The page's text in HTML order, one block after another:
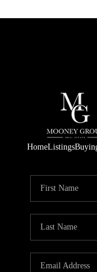
HomeListings